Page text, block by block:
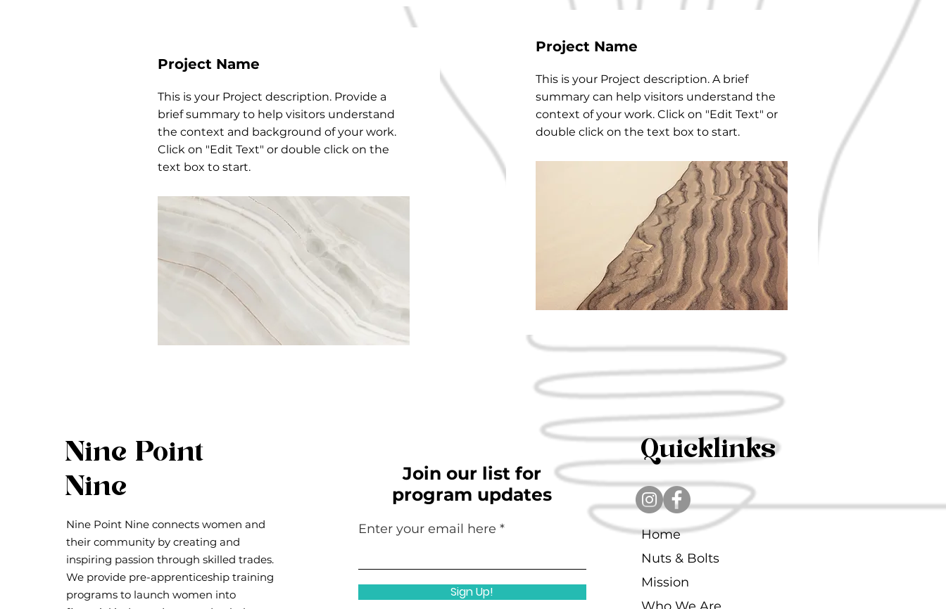
Project Name
This is your Project description. Provide a
brief summary to help visitors understand
the context and background of your work.
Click on "Edit Text" or double click on the
text box to start.
Project Name
This is your Project description. A brief
summary can help visitors understand the
context of your work. Click on "Edit Text" or
double click on the text box to start.
Nine Point
Nine
Nine Point Nine connects women and
their community by creating and
inspiring passion through skilled trades.
We provide pre-apprenticeship training
programs to launch women into
Join our list for
program updates
Enter your email here
Sign Up!
Quicklinks
Home
Nuts & Bolts
Mission